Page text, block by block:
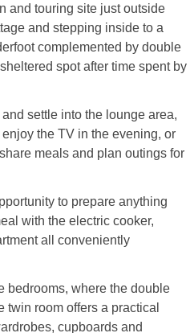
and touring site just outside
and stepping inside to a
complemented by double
spot after time spent by
settle into the lounge area,
the TV in the evening, or
meals and plan outings for
to prepare anything
with the electric cooker,
all conveniently
bedrooms, where the double
room offers a practical
cupboards and